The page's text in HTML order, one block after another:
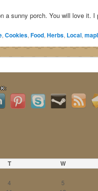
a sunny porch. You will love it. I
, Cookies, Food, Herbs, Local,
T W
4
5